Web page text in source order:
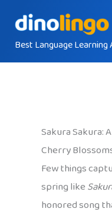
contentBest Language Learning
Sakura Sakura:
Cherry
Few things
spring like
honored song